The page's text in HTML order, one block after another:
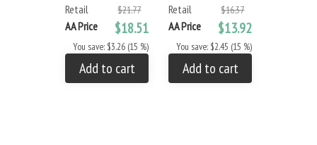
Retail
$21.77
AA Price $18.51
You save: $3.26 (15 %)
Add to cart
Retail
$16.37
AA Price $13.92
You save: $2.45 (15 %)
Add to cart